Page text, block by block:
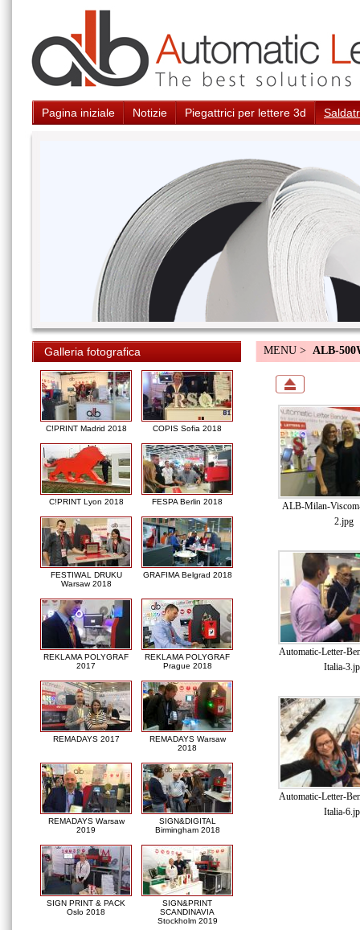
Pagina iniziale Notizie Piegattrici per lettere 3d
Galleria fotografica
C!PRINT Madrid 2018 COPIS Sofia 2018
C!PRINT Lyon 2018 FESPA Berlin 2018
FESTIWAL DRUKU
Warsaw 2018
GRAFIMA Belgrad 2018
REKLAMA POLYGRAF
2017
REKLAMA POLYGRAF
Prague 2018
REMADAYS 2017
REMADAYS Warsaw
2018
REMADAYS Warsaw
2019
SIGN&DIGITAL
Birmingham 2018
SIGN PRINT & PACK
Oslo 2018
SIGN&PRINT
SCANDINAVIA
Stockholm 2019
MENU > ALB-
ALB-Milan-
2.jpg
Automatic-Letter-
Italia-
Automatic-Letter-
Italia-